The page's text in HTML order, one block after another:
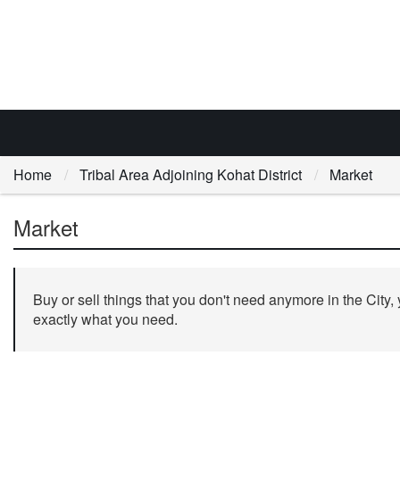
Home Tribal Area Adjoining Kohat District Market
Market
Buy or sell things that you don't need anymore in the
exactly what you need.